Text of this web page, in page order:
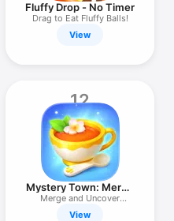
Fluffy Drop - No Timer
Drag to Eat Fluffy Balls!
View
12
Mystery Town: Merge
Games
Merge and Uncover
Secrets
View